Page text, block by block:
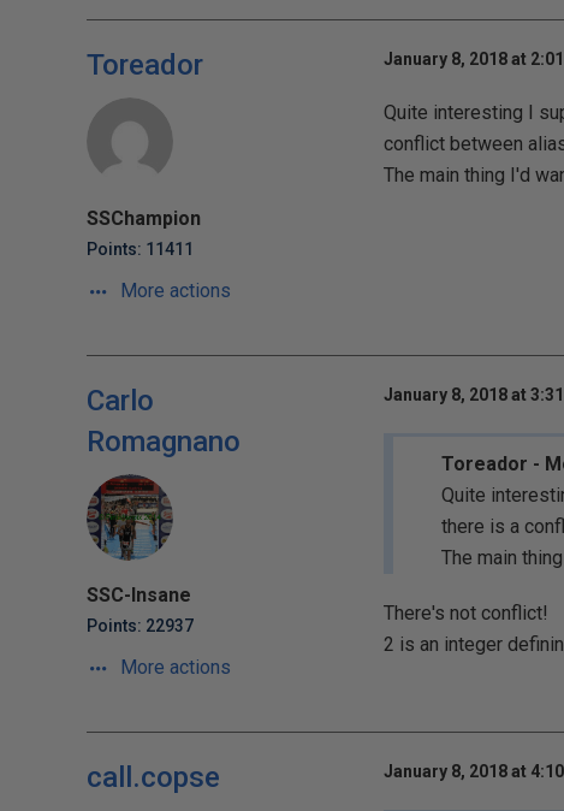
Toreador
SSChampion
Points: 11411
More actions
January 8, 2018 at
Quite interesting I
conflict between
The main thing I'd
Carlo
Romagnano
SSC-Insane
Points: 22937
More actions
January 8, 2018 at
Toreador -
Quite
there is a
The main
There's not conflict!
2 is an integer
call.copse January 8, 2018 at